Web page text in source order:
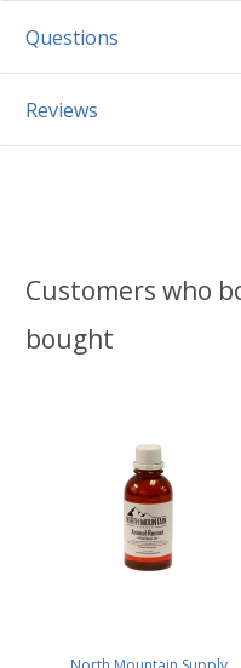
Questions
Reviews
Customers who
bought